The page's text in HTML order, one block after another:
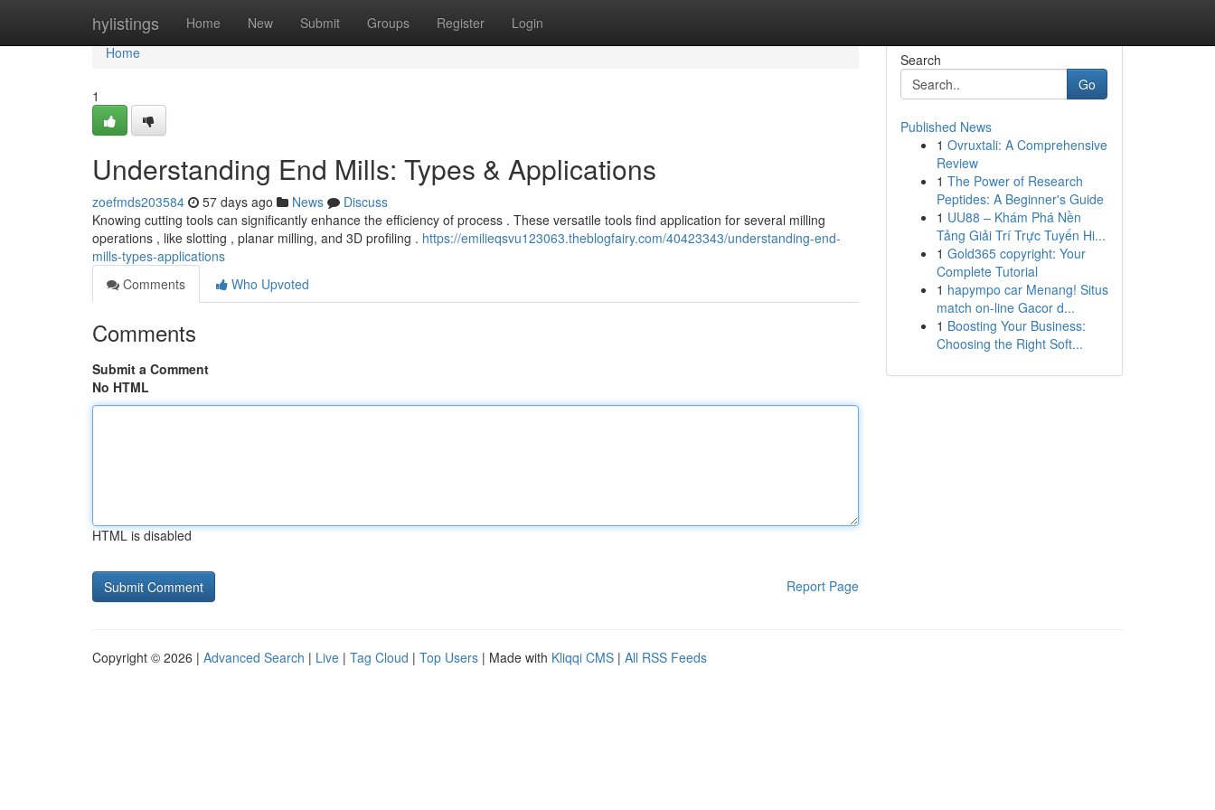
hylistings Home New Submit Groups Register Login
Home
Home
1
Understanding End Mills: Types & Applications
zoefmds203584 57 days ago News
Discuss
Knowing cutting tools can significantly enhance the efficiency of process . These versatile tools find application for several milling
operations , like slotting , planar milling, and 3D profiling . https://emilieqsvu123063.theblogfairy.com/40423343/understanding-end-
mills-types-applications
Comments
Who Upvoted
Comments
Submit a Comment
No HTML
HTML is disabled
Report Page
Search
Go
Published News
1 Ovruxtali: A Comprehensive
Review
1 The Power of Research
Peptides: A Beginner's Guide
1 UU88 – Khám Phá Nền
Tảng Giải Trí Trực Tuyến Hi...
1 Gold365 copyright: Your
Complete Tutorial
1 hapympo car Menang! Situs
match on-line Gacor d...
1 Boosting Your Business:
Choosing the Right Soft...
Copyright © 2026 | Advanced Search | Live | Tag Cloud | Top Users | Made with Kliqqi CMS | All RSS Feeds